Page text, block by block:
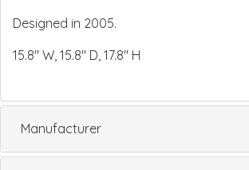
Designed in 2005.
15.8" W, 15.8" D, 17.8" H
Manufacturer